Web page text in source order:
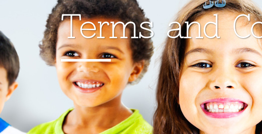
Terms and